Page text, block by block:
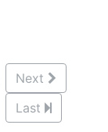
Next
Last